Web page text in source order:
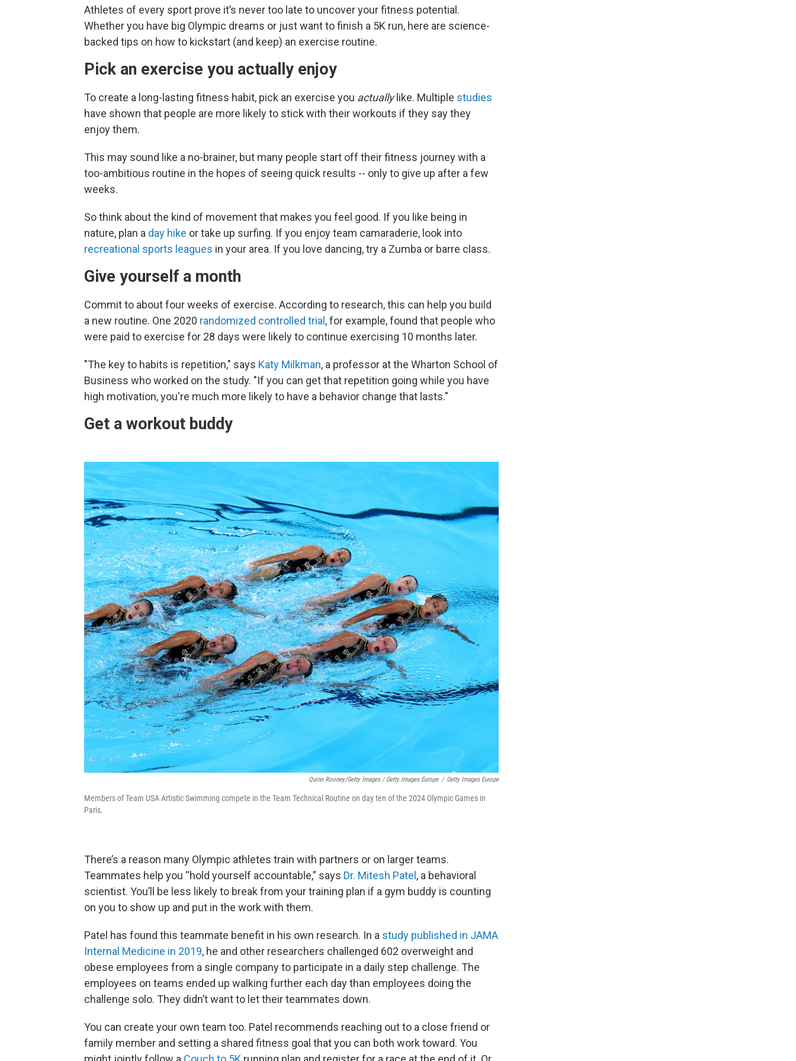
Athletes of every sport prove it’s never too late to uncover your fitness potential.
Whether you have big Olympic dreams or just want to finish a 5K run, here are science-
backed tips on how to kickstart (and keep) an exercise routine.
Pick an exercise you actually enjoy
To create a long-lasting fitness habit, pick an exercise you actually like. Multiple studies
have shown that people are more likely to stick with their workouts if they say they
enjoy them.
This may sound like a no-brainer, but many people start off their fitness journey with a
too-ambitious routine in the hopes of seeing quick results -- only to give up after a few
weeks.
So think about the kind of movement that makes you feel good. If you like being in
nature, plan a day hike or take up surfing. If you enjoy team camaraderie, look into
recreational sports leagues in your area. If you love dancing, try a Zumba or barre class.
Give yourself a month
Commit to about four weeks of exercise. According to research, this can help you build
a new routine. One 2020 randomized controlled trial , for example, found that people who
were paid to exercise for 28 days were likely to continue exercising 10 months later.
"The key to habits is repetition," says Katy Milkman, a professor at the Wharton School of
Business who worked on the study. "If you can get that repetition going while you have
high motivation, you're much more likely to have a behavior change that lasts."
Get a workout buddy
Quinn Rooney/Getty Images / Getty Images Europe / Getty Images Europe
Members of Team USA Artistic Swimming compete in the Team Technical Routine on day ten of the 2024 Olympic Games in
Paris.
There’s a reason many Olympic athletes train with partners or on larger teams.
Teammates help you “hold yourself accountable,” says Dr. Mitesh Patel , a behavioral
scientist. You’ll be less likely to break from your training plan if a gym buddy is counting
on you to show up and put in the work with them.
Patel has found this teammate benefit in his own research. In a study published in JAMA
Internal Medicine in 2019, he and other researchers challenged 602 overweight and
obese employees from a single company to participate in a daily step challenge. The
employees on teams ended up walking further each day than employees doing the
challenge solo. They didn’t want to let their teammates down.
You can create your own team too. Patel recommends reaching out to a close friend or
family member and setting a shared fitness goal that you can both work toward. You